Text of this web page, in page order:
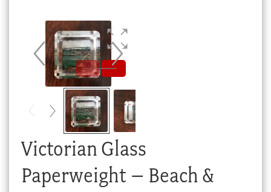
Blog
Cart
Checkout
My account
Stock Lists
Victorian Glass
Paperweight – Beach &